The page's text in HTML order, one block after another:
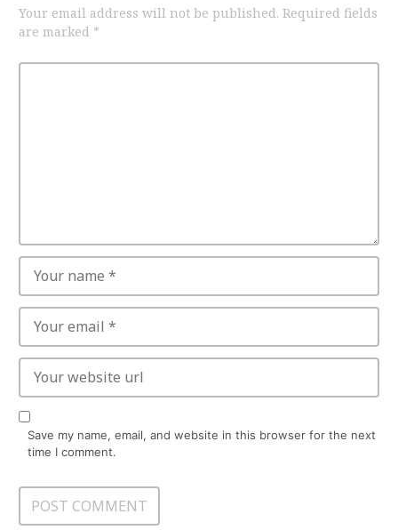
Your email address will not be published. Required fields
are marked *
Save my name, email, and website in this browser for the next
time I comment.